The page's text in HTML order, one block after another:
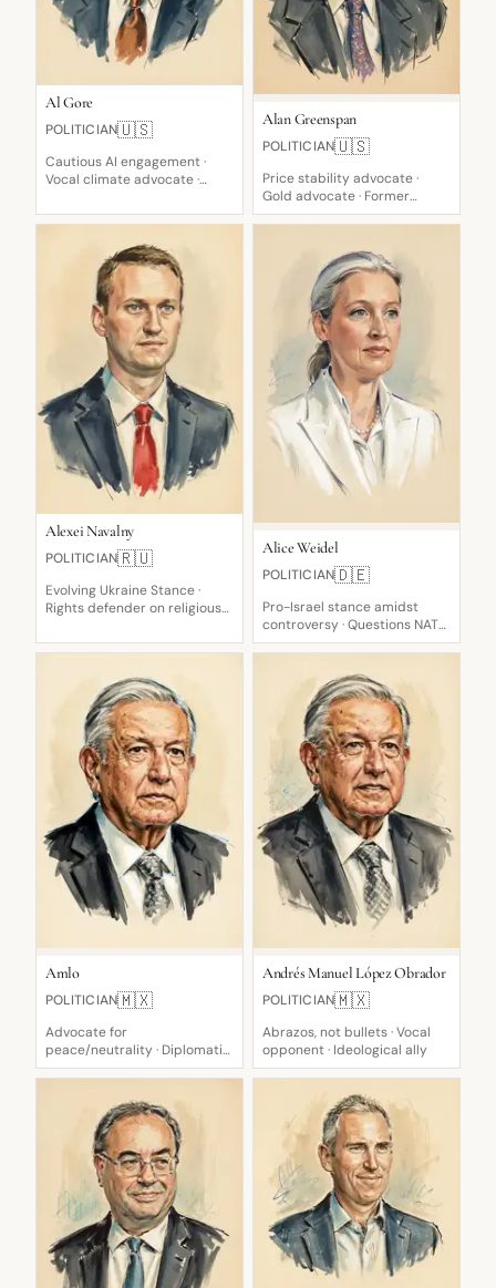
Al Gore
POLITICIAN🇺🇸
Cautious AI engagement ·
Vocal climate advocate ·
Alan Greenspan
POLITICIAN🇺🇸
Price stability advocate ·
Gold advocate · Former
devoted disciple
Alexei Navalny
POLITICIAN🇷🇺
Evolving Ukraine Stance ·
Rights defender on religious
engagement
Alice Weidel
POLITICIAN🇩🇪
Pro-Israel stance amidst
controversy · Questions NATO
usefulness · Pro-Israel
Amlo
POLITICIAN🇲🇽
Advocate for
peace/neutrality · Diplomatic
pragmatist
Andrés Manuel López Obrador
POLITICIAN🇲🇽
Abrazos, not bullets · Vocal
opponent · Ideological ally